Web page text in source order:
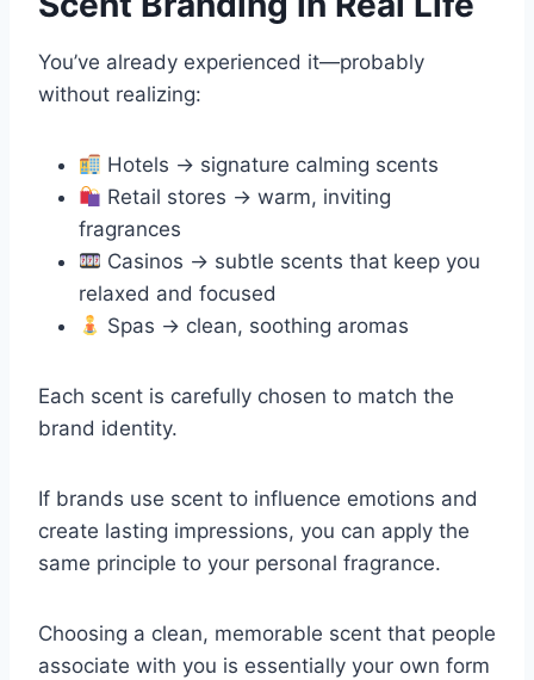
You’ve already experienced it—probably
without realizing:
Hotels → signature calming scents
Retail stores → warm, inviting
fragrances
Casinos → subtle scents that keep you
relaxed and focused
Spas → clean, soothing aromas
Each scent is carefully chosen to match the
brand identity.
If brands use scent to influence emotions and
create lasting impressions, you can apply the
same principle to your personal fragrance.
Choosing a clean, memorable scent that people
associate with you is essentially your own form